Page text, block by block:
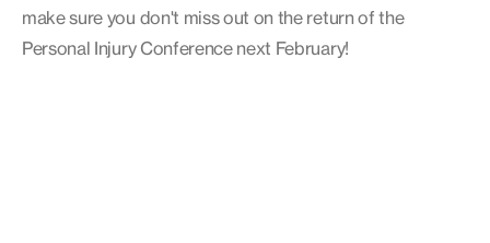
make sure you don't miss out on the return of the
Personal Injury Conference next February!